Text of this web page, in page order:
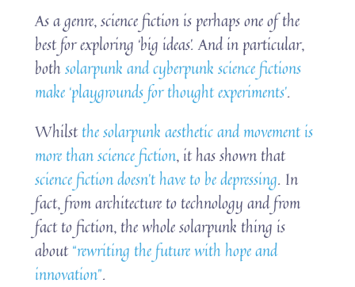
As a genre, science fiction is perhaps one of the
best for exploring ‘big ideas’. And in particular,
bothsolarpunk and cyberpunk science fictions
make ‘playgrounds for thought experiments’.
Whilstthe solarpunk aesthetic and movement is
more than science fiction, it has shown that
science fiction doesn’t have to be depressing. In
fact, from architecture to technology and from
fact to fiction, the whole solarpunk thing is
about“rewriting the future with hope and
innovation”.